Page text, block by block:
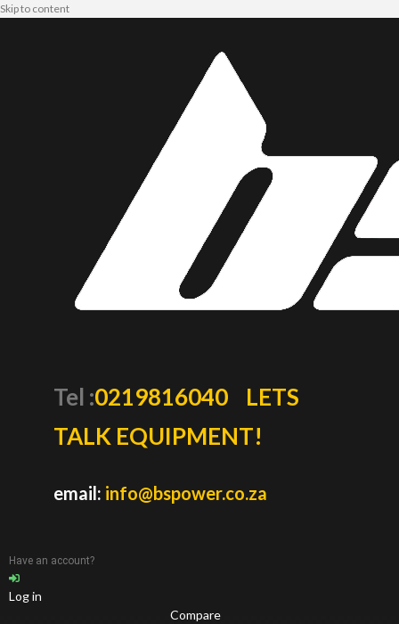
Skip to content
Tel :0219816040
LETS
TALK EQUIPMENT!
email: info@bspower.co.za
Have an account?
Log in
Compare